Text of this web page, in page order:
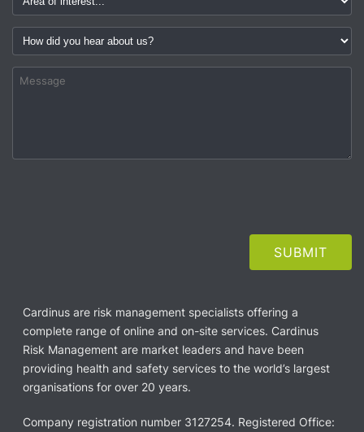
Cardinus are risk management specialists offering a
complete range of online and on-site services. Cardinus
Risk Management are market leaders and have been
providing health and safety services to the world’s largest
organisations for over 20 years.
Company registration number 3127254. Registered Office: